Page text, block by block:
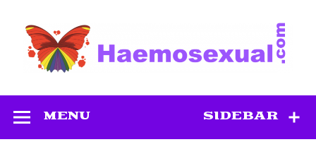
content
SIDEBAR
MENU